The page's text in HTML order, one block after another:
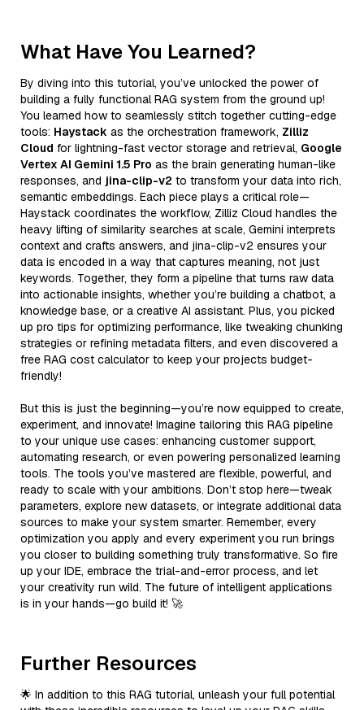
What Have You Learned?
By diving into this tutorial, you’ve unlocked the power of
building a fully functional RAG system from the ground up!
You learned how to seamlessly stitch together cutting-edge
tools: Haystack as the orchestration framework, Zilliz
Cloud for lightning-fast vector storage and retrieval, Google
Vertex AI Gemini 1.5 Pro as the brain generating human-like
responses, and jina-clip-v2 to transform your data into rich,
semantic embeddings. Each piece plays a critical role—
Haystack coordinates the workflow, Zilliz Cloud handles the
heavy lifting of similarity searches at scale, Gemini interprets
context and crafts answers, and jina-clip-v2 ensures your
data is encoded in a way that captures meaning, not just
keywords. Together, they form a pipeline that turns raw data
into actionable insights, whether you’re building a chatbot, a
knowledge base, or a creative AI assistant. Plus, you picked
up pro tips for optimizing performance, like tweaking chunking
strategies or refining metadata filters, and even discovered a
free RAG cost calculator to keep your projects budget-
friendly!
But this is just the beginning—you’re now equipped to create,
experiment, and innovate! Imagine tailoring this RAG pipeline
to your unique use cases: enhancing customer support,
automating research, or even powering personalized learning
tools. The tools you’ve mastered are flexible, powerful, and
ready to scale with your ambitions. Don’t stop here—tweak
parameters, explore new datasets, or integrate additional data
sources to make your system smarter. Remember, every
optimization you apply and every experiment you run brings
you closer to building something truly transformative. So fire
up your IDE, embrace the trial-and-error process, and let
your creativity run wild. The future of intelligent applications
is in your hands—go build it! 🚀
Further Resources
🌟 In addition to this RAG tutorial, unleash your full potential